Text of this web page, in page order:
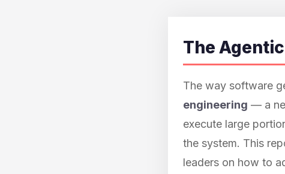
The
The way software
engineering — a
execute large
the system. This
leaders on how to